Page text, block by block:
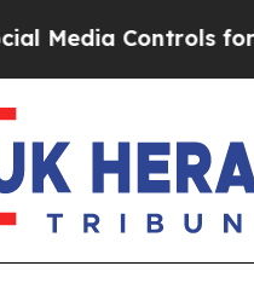
Controls for Their